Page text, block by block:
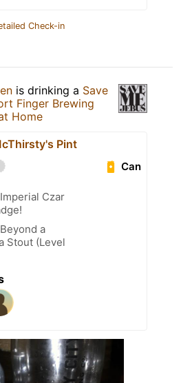
Check-in
is drinking a Save
Finger Brewing
Home
Pint
Can
Czar
a
Stout (Level